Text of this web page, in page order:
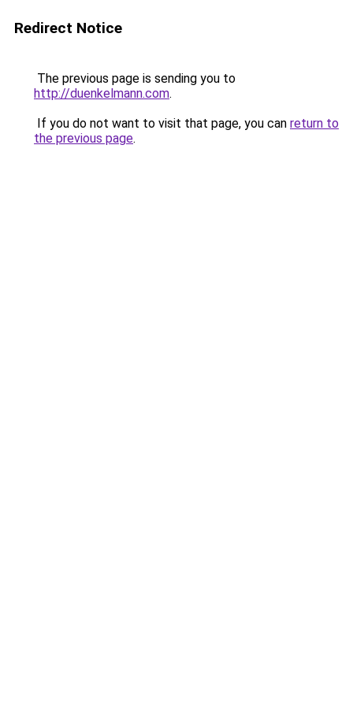
Redirect Notice
The previous page is sending you to
http://duenkelmann.com.
If you do not want to visit that page, you can return to
the previous page.